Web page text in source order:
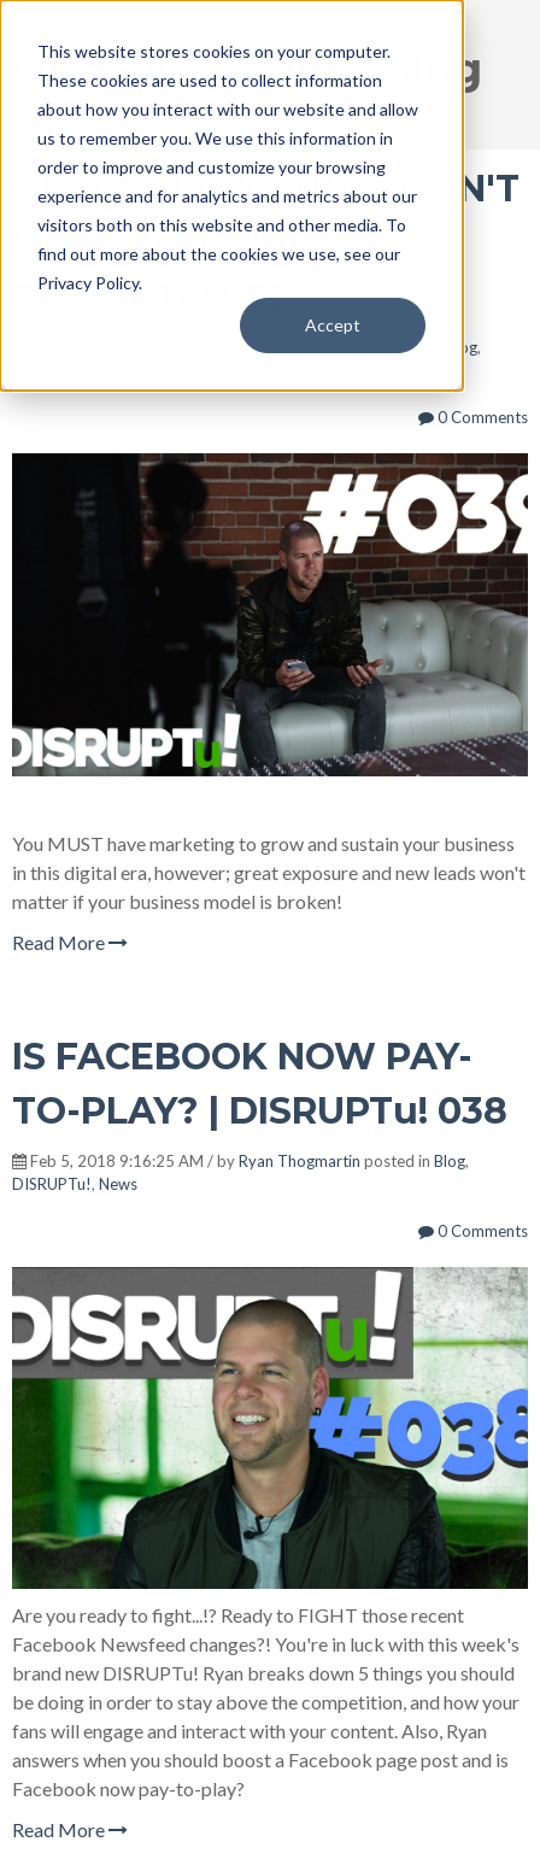
This website stores cookies on your computer.
These cookies are used to collect information
about how you interact with our website and allow
us to remember you. We use this information in
order to improve and customize your browsing
experience and for analytics and metrics about our
visitors both on this website and other media. To
find out more about the cookies we use, see our
Privacy Policy.
Accept
DISRUPT Media Blog
GREAT MARKETING WON'T
FIX BAD BUSINESS |
DISRUPTu! 039
Mar 6, 2018 10:08:58 AM / byRyan Thogmartin posted in Blog,
0 Comments
You MUST have marketing to grow and sustain your business
in this digital era, however; great exposure and new leads won't
matter if your business model is broken!
Read More
IS FACEBOOK NOW PAY-
TO-PLAY? | DISRUPTu! 038
Feb 5, 2018 9:16:25 AM / byRyan Thogmartin posted in Blog,
DISRUPTu!, News
0 Comments
Are you ready to fight...!? Ready to FIGHT those recent
Facebook Newsfeed changes?! You're in luck with this week's
brand new DISRUPTu! Ryan breaks down 5 things you should
be doing in order to stay above the competition, and how your
fans will engage and interact with your content. Also, Ryan
answers when you should boost a Facebook page post and is
Facebook now pay-to-play?
Read More